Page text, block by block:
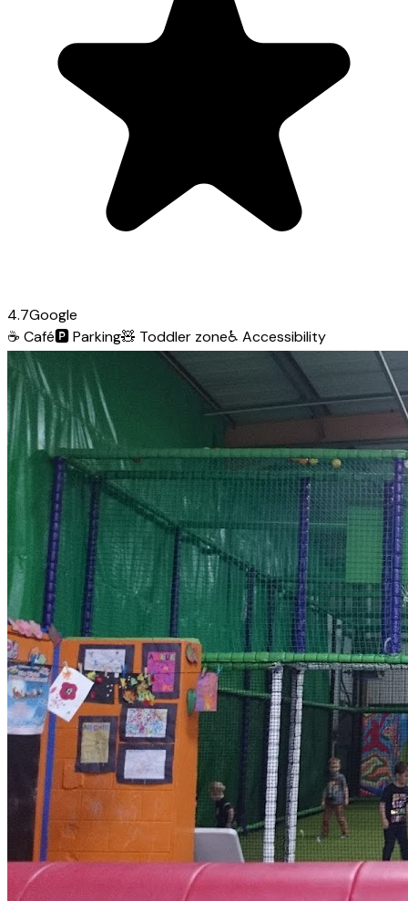
4.7Google
☕ Café🅿️Parking🧸 Toddler zone♿ Accessibility